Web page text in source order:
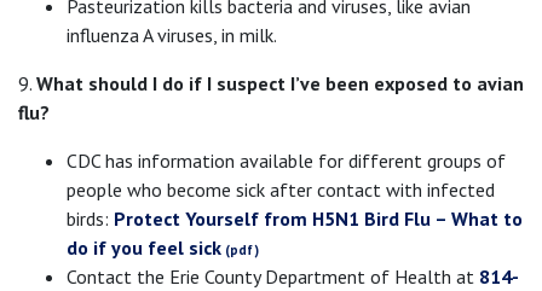
Pasteurization kills bacteria and viruses, like avian
influenza A viruses, in milk.
9. What should I do if I suspect I’ve been exposed to avian
flu?
CDC has information available for different groups of
people who become sick after contact with infected
birds: Protect Yourself from H5N1 Bird Flu – What to
do if you feel sick
Contact the Erie County Department of Health at 814-